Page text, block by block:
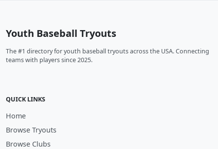
Youth Baseball Tryouts
The #1 directory for youth baseball tryouts across the USA. Connecting
teams with players since 2025.
QUICK LINKS
Home
Browse Tryouts
Browse Clubs